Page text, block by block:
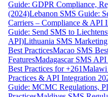
Guide: GDPR Compliance,
(2024)Lebanon SMS Guide:
Carriers – Compliance & API
Guide: Send SMS to
API)Lithuania SMS
Best PracticesMacao SMS
FeaturesMadagascar SMS
Best Practices for +261Malawi
Practices & API Integration
Guide: MCMC Regulations,